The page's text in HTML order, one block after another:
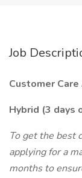
Job
Customer
Hybrid (3 days
To get the best
applying for a
months to